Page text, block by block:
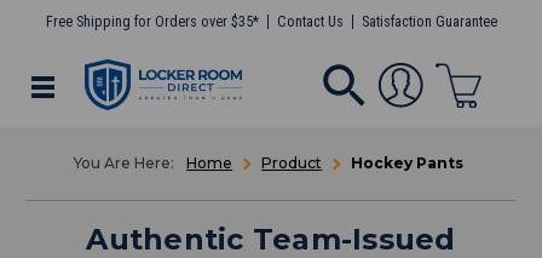
Free Shipping for Orders over $35* Contact Us Satisfaction Guarantee
Home Product Hockey Pants
Authentic Team-Issued